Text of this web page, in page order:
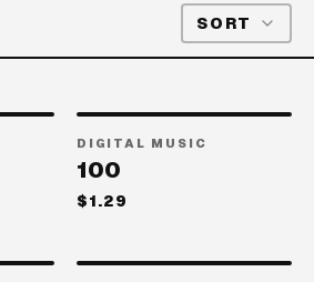
SORT
DIGITAL MUSIC
100
$1.29